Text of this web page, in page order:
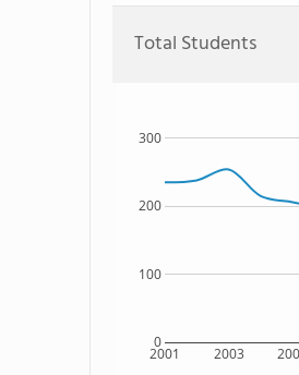
Total Students
2001 2003
0
100
200
300